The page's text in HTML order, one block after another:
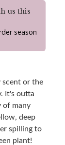
us this
season
scent or the
It's outta
of many
deep
spilling to
plant!